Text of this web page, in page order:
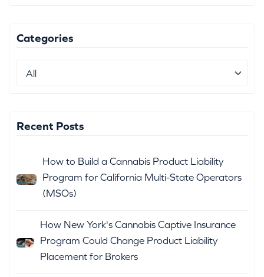
Categories
Recent Posts
How to Build a Cannabis Product Liability
Program for California Multi-State Operators
(MSOs)
How New York's Cannabis Captive Insurance
Program Could Change Product Liability
Placement for Brokers